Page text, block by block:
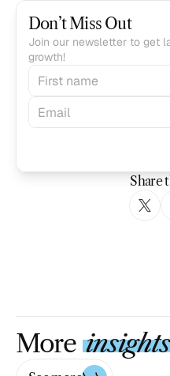
Don’t Miss Out
Join our newsletter to get
growth!
Share
More insights